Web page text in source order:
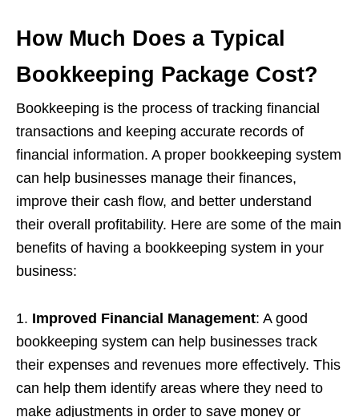
How Much Does a Typical
Bookkeeping Package Cost?
Bookkeeping is the process of tracking financial
transactions and keeping accurate records of
financial information. A proper bookkeeping system
can help businesses manage their finances,
improve their cash flow, and better understand
their overall profitability. Here are some of the main
benefits of having a bookkeeping system in your
business:
1. Improved Financial Management: A good
bookkeeping system can help businesses track
their expenses and revenues more effectively. This
can help them identify areas where they need to
make adjustments in order to save money or